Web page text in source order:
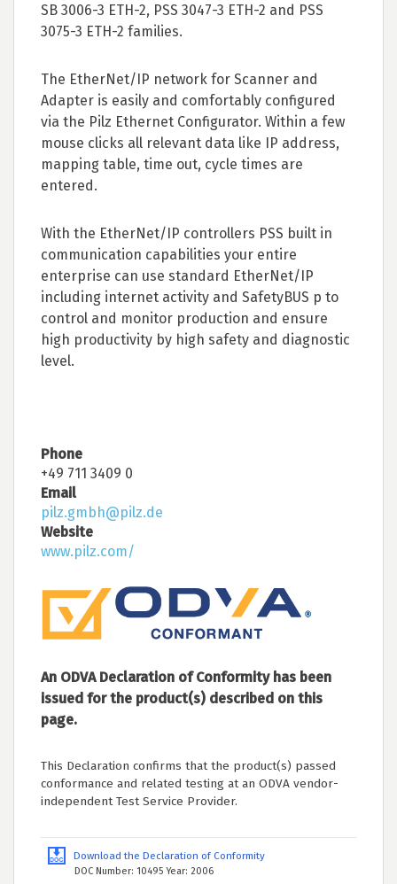
SB 3006-3 ETH-2, PSS 3047-3 ETH-2 and PSS
3075-3 ETH-2 families.
The EtherNet/IP network for Scanner and
Adapter is easily and comfortably configured
via the Pilz Ethernet Configurator. Within a few
mouse clicks all relevant data like IP address,
mapping table, time out, cycle times are
entered.
With the EtherNet/IP controllers PSS built in
communication capabilities your entire
enterprise can use standard EtherNet/IP
including internet activity and SafetyBUS p to
control and monitor production and ensure
high productivity by high safety and diagnostic
level.
Phone
+49 711 3409 0
Email
pilz.gmbh@pilz.de
Website
www.pilz.com/
An ODVA Declaration of Conformity has been
issued for the product(s) described on this
page.
This Declaration confirms that the product(s) passed
conformance and related testing at an ODVA vendor-
independent Test Service Provider.
Download the Declaration of Conformity
DOC Number: 10495 Year: 2006